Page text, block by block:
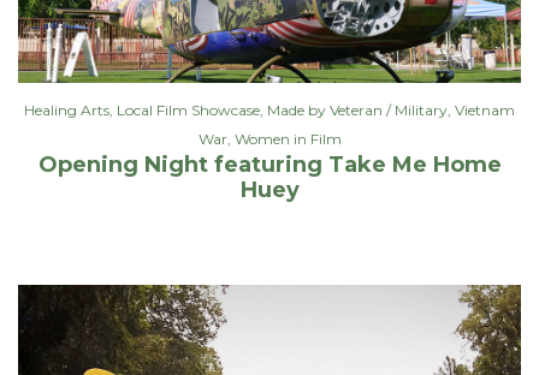
Healing Arts, Local Film Showcase, Made by Veteran / Military, Vietnam
War, Women in Film
Opening Night featuring Take Me Home
Huey